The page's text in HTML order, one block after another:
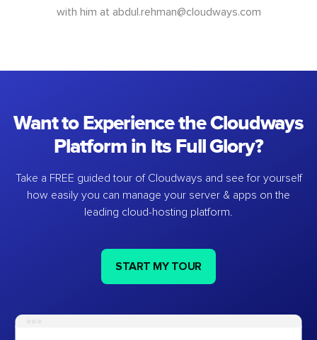
with him at abdul.rehman@cloudways.com
Want to Experience the Cloudways
Platform in Its Full Glory?
Take a FREE guided tour of Cloudways and see for yourself
how easily you can manage your server & apps on the
leading cloud-hosting platform.
START MY TOUR